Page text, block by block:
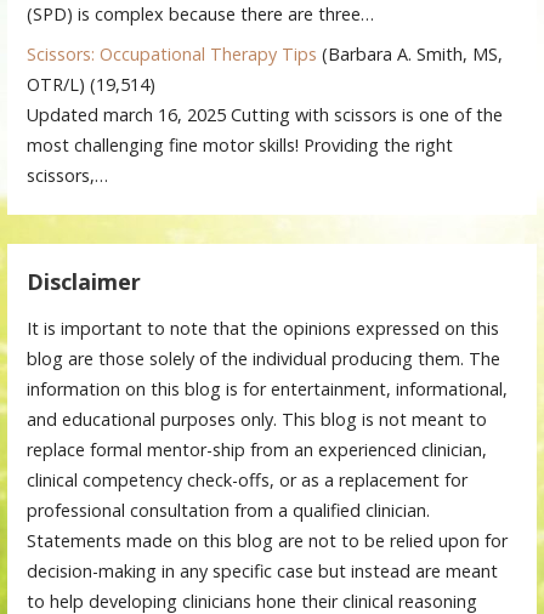
(SPD) is complex because there are three…
Scissors: Occupational Therapy Tips (Barbara A. Smith, MS,
OTR/L) (19,514)
Updated march 16, 2025 Cutting with scissors is one of the
most challenging fine motor skills! Providing the right
scissors,…
Disclaimer
It is important to note that the opinions expressed on this
blog are those solely of the individual producing them. The
information on this blog is for entertainment, informational,
and educational purposes only. This blog is not meant to
replace formal mentor-ship from an experienced clinician,
clinical competency check-offs, or as a replacement for
professional consultation from a qualified clinician.
Statements made on this blog are not to be relied upon for
decision-making in any specific case but instead are meant
to help developing clinicians hone their clinical reasoning